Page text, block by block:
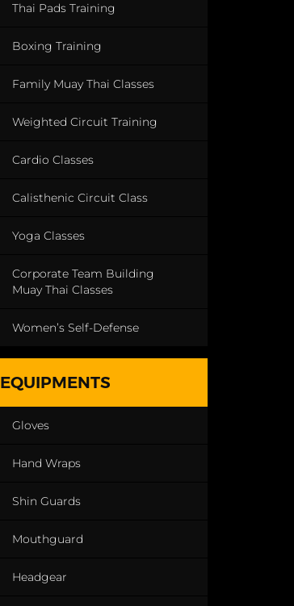
Thai Pads Training
Boxing Training
Family Muay Thai Classes
Weighted Circuit Training
Cardio Classes
Calisthenic Circuit Class
Yoga Classes
Corporate Team Building
Muay Thai Classes
Women’s Self-Defense
EQUIPMENTS
Gloves
Hand Wraps
Shin Guards
Mouthguard
Headgear